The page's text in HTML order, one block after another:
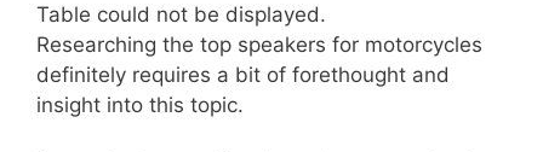
Table could not be displayed.
Researching the top speakers for motorcycles
definitely requires a bit of forethought and
insight into this topic.